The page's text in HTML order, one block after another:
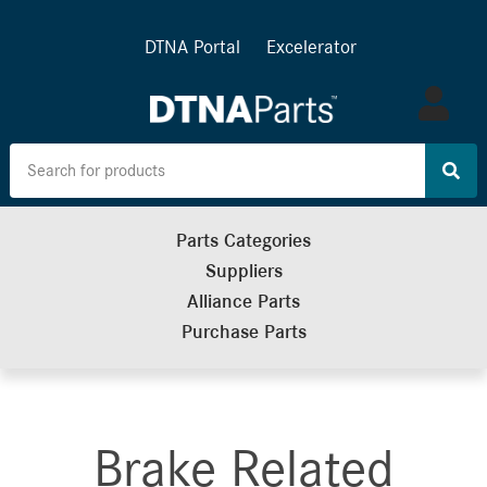
DTNA Portal Excelerator
Log
in
Parts Categories
Suppliers
Alliance Parts
Purchase Parts
Brake Related